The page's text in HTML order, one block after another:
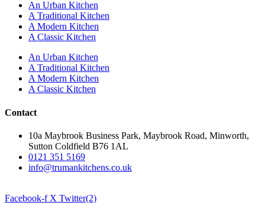
An Urban Kitchen
A Traditional Kitchen
A Modern Kitchen
A Classic Kitchen
An Urban Kitchen
A Traditional Kitchen
A Modern Kitchen
A Classic Kitchen
Contact
10a Maybrook Business Park, Maybrook Road, Minworth,
Sutton Coldfield B76 1AL
0121 351 5169
info@trumankitchens.co.uk
Facebook-f X Twitter(2)